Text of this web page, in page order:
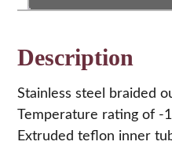
Description
Stainless steel braided
Temperature rating of -
Extruded teflon inner